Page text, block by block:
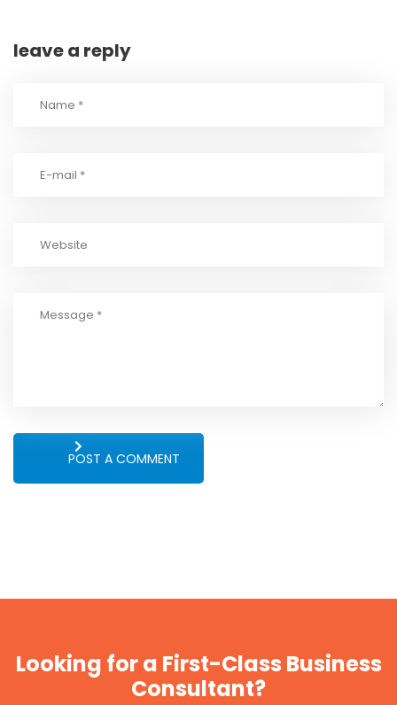
leave a reply
POST A COMMENT
Looking for a First-Class Business
Consultant?